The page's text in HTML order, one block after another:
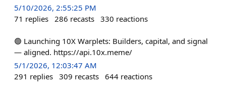
5/10/2026, 2:55:25 PM
71 replies 286 recasts 330 reactions
🟢 Launching 10X Warplets: Builders, capital, and signal
— aligned. https://api.10x.meme/
5/1/2026, 12:03:47 AM
291 replies 309 recasts 644 reactions